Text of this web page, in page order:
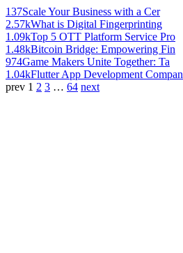
137Scale Your Business with a Cer
2.57kWhat is Digital Fingerprinting
1.09kTop 5 OTT Platform Service Pro
1.48kBitcoin Bridge: Empowering Fin
974Game Makers Unite Together: Ta
1.04kFlutter App Development Compan
prev 1 2 3 … 64 next